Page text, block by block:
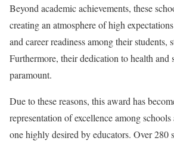
Beyond academic achievements, these
creating an atmosphere of high
and career readiness among their students,
Furthermore, their dedication to health and
paramount.
Due to these reasons, this award has
representation of excellence among
one highly desired by educators. Over 280